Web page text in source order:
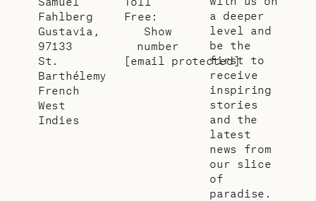
Fahlberg
Gustavia,
97133
St.
Barthélemy
French
West
Indies
Free:
Show
number
[email protected]
a deeper
level and
be the
first to
receive
inspiring
stories
and the
latest
news from
our slice
of
paradise.